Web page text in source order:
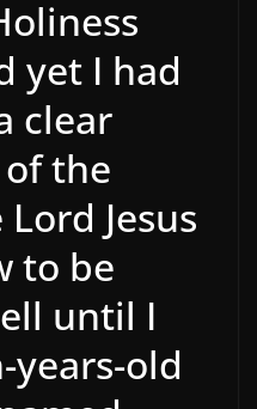
yet I had
clear
the
Jesus
to be
until I
years-old